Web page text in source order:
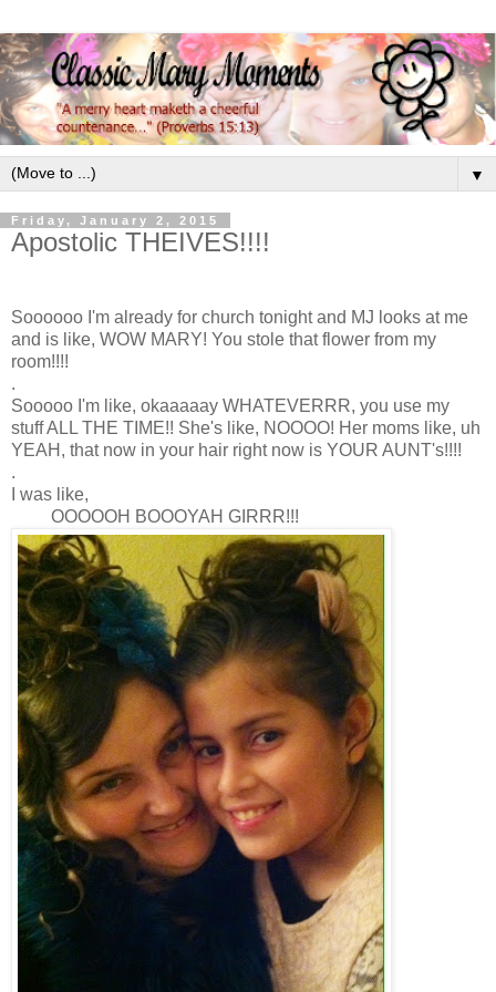
▼
Friday, January 2, 2015
Apostolic THEIVES!!!!
Soooooo I'm already for church tonight and MJ looks at me
and is like, WOW MARY! You stole that flower from my
room!!!!
.
Sooooo I'm like, okaaaaay WHATEVERRR, you use my
stuff ALL THE TIME!! She's like, NOOOO! Her moms like, uh
YEAH, that now in your hair right now is YOUR AUNT's!!!!
.
I was like,
OOOOOH BOOOYAH GIRRR!!!